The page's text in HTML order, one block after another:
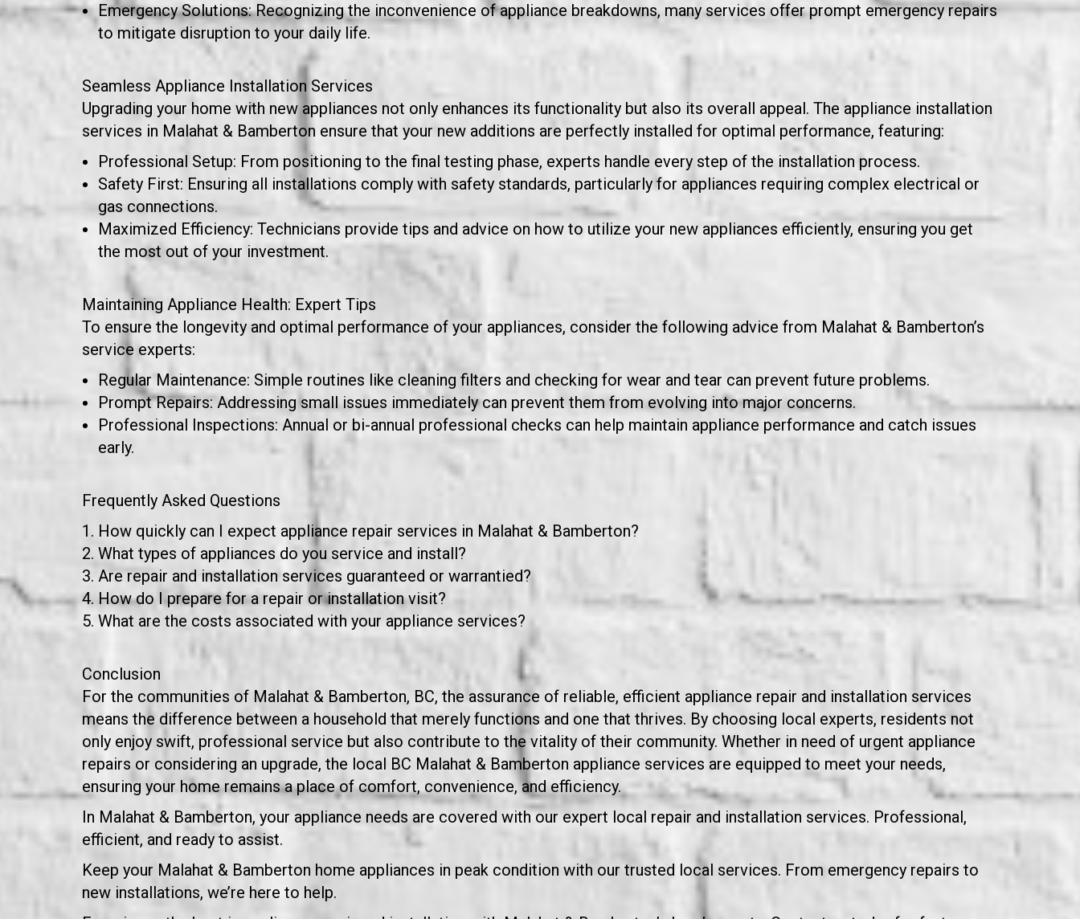
Emergency Solutions: Recognizing the inconvenience of appliance breakdowns, many services offer prompt emergency repairs
to mitigate disruption to your daily life.
Seamless Appliance Installation Services
Upgrading your home with new appliances not only enhances its functionality but also its overall appeal. The appliance installation
services in Malahat & Bamberton ensure that your new additions are perfectly installed for optimal performance, featuring:
Professional Setup: From positioning to the final testing phase, experts handle every step of the installation process.
Safety First: Ensuring all installations comply with safety standards, particularly for appliances requiring complex electrical or
gas connections.
Maximized Efficiency: Technicians provide tips and advice on how to utilize your new appliances efficiently, ensuring you get
the most out of your investment.
Maintaining Appliance Health: Expert Tips
To ensure the longevity and optimal performance of your appliances, consider the following advice from Malahat & Bamberton’s
service experts:
Regular Maintenance: Simple routines like cleaning filters and checking for wear and tear can prevent future problems.
Prompt Repairs: Addressing small issues immediately can prevent them from evolving into major concerns.
Professional Inspections: Annual or bi-annual professional checks can help maintain appliance performance and catch issues
early.
Frequently Asked Questions
How quickly can I expect appliance repair services in Malahat & Bamberton?
What types of appliances do you service and install?
Are repair and installation services guaranteed or warrantied?
How do I prepare for a repair or installation visit?
What are the costs associated with your appliance services?
Conclusion
For the communities of Malahat & Bamberton, BC, the assurance of reliable, efficient appliance repair and installation services
means the difference between a household that merely functions and one that thrives. By choosing local experts, residents not
only enjoy swift, professional service but also contribute to the vitality of their community. Whether in need of urgent appliance
repairs or considering an upgrade, the local BC Malahat & Bamberton appliance services are equipped to meet your needs,
ensuring your home remains a place of comfort, convenience, and efficiency.
In Malahat & Bamberton, your appliance needs are covered with our expert local repair and installation services. Professional,
efficient, and ready to assist.
Keep your Malahat & Bamberton home appliances in peak condition with our trusted local services. From emergency repairs to
new installations, we’re here to help.